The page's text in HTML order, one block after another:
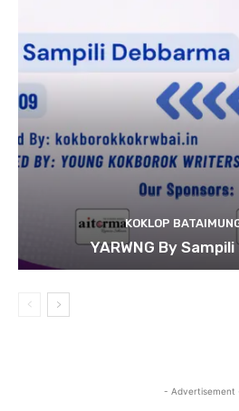
KOKLOP
YARWNG By
- Advertisement